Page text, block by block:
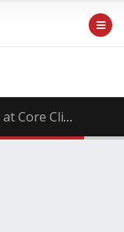
at Core Climbing, Saturday Mar. 29th, 2025